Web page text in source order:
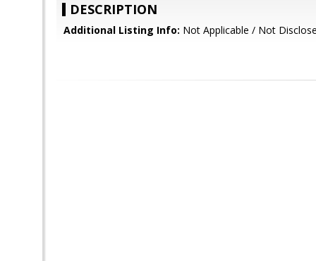
DESCRIPTION
Additional Listing Info: Not Applicable / Not